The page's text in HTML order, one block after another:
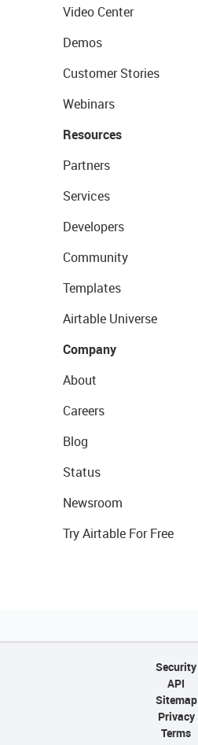
Video Center
Demos
Customer Stories
Webinars
Resources
Partners
Services
Developers
Community
Templates
Airtable Universe
Company
About
Careers
Blog
Status
Newsroom
Try Airtable For Free
Security
API
Sitemap
Privacy
Terms